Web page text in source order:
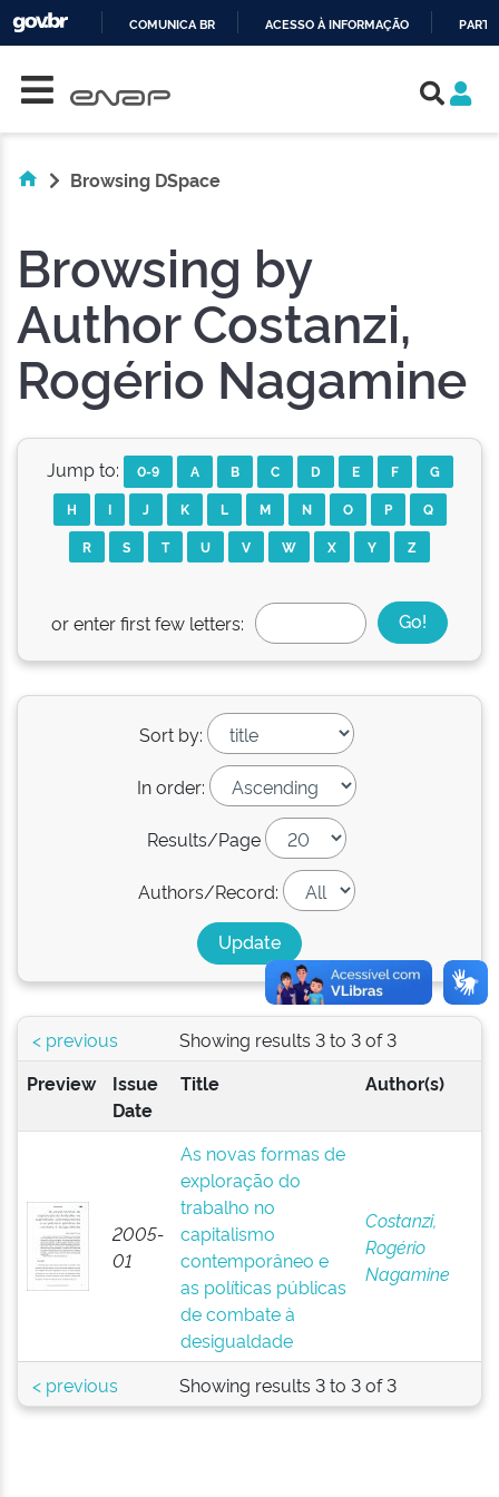
COMUNICA BR ACESSO À INFORMAÇÃO
Browsing DSpace
Browsing by
Author Costanzi,
Rogério Nagamine
Jump to: 0-9 A B C D E F
G
H
I J K L M N O P
Q
R
S T U V W X Y Z
or enter first few letters:
Sort by:
In order:
Results/Page
Authors/Record:
Showing results 3 to 3 of 3
< previous
Preview
Issue
Date
Title Author(s)
2005-
01
As novas formas de
exploração do
trabalho no
capitalismo
contemporâneo e
as políticas públicas
de combate à
desigualdade
Costanzi,
Rogério
Nagamine
Showing results 3 to 3 of 3
< previous